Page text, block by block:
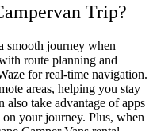
Trip?
smooth journey when
route planning and
for real-time navigation.
areas, helping you stay
also take advantage of apps
your journey. Plus, when